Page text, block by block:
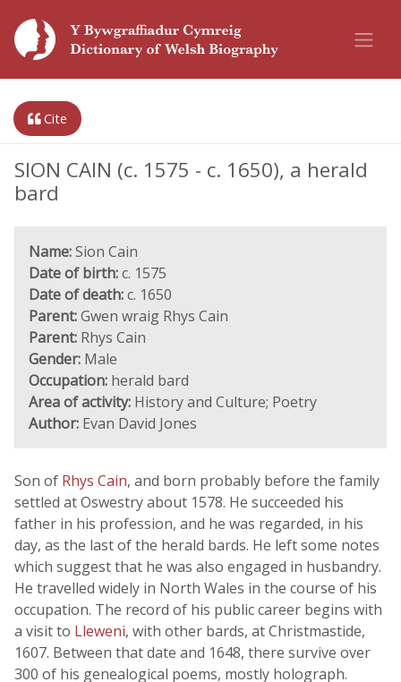
Cite
SION CAIN (c. 1575 - c. 1650), a herald
bard
Name:Sion Cain
Date of birth:c. 1575
Date of death:c. 1650
Parent:Gwen wraig Rhys Cain
Parent: Rhys Cain
Gender: Male
Occupation: herald bard
Area of activity: History and Culture; Poetry
Author: Evan David Jones
Son of Rhys Cain, and born probably before the family
settled at Oswestry about 1578. He succeeded his
father in his profession, and he was regarded, in his
day, as the last of the herald bards. He left some notes
which suggest that he was also engaged in husbandry.
He travelled widely in North Wales in the course of his
occupation. The record of his public career begins with
a visit to Lleweni, with other bards, at Christmastide,
1607. Between that date and 1648, there survive over
300 of his genealogical poems, mostly holograph.